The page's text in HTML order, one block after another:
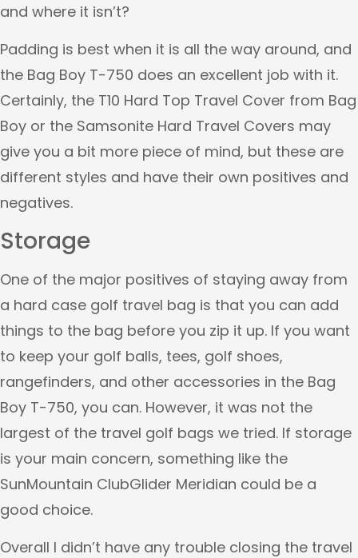
and where it isn’t?
Padding is best when it is all the way around, and
the Bag Boy T-750 does an excellent job with it.
Certainly, the T10 Hard Top Travel Cover from Bag
Boy or the Samsonite Hard Travel Covers may
give you a bit more piece of mind, but these are
different styles and have their own positives and
negatives.
Storage
One of the major positives of staying away from
a hard case golf travel bag is that you can add
things to the bag before you zip it up. If you want
to keep your golf balls, tees, golf shoes,
rangefinders, and other accessories in the Bag
Boy T-750, you can. However, it was not the
largest of the travel golf bags we tried. If storage
is your main concern, something like the
SunMountain ClubGlider Meridian could be a
good choice.
Overall I didn’t have any trouble closing the travel